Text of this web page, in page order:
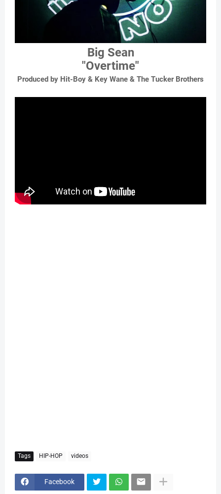
Big Sean
"Overtime"
Produced by Hit-Boy & Key Wane & The Tucker Brothers
Tags HIP-HOP videos
Facebook